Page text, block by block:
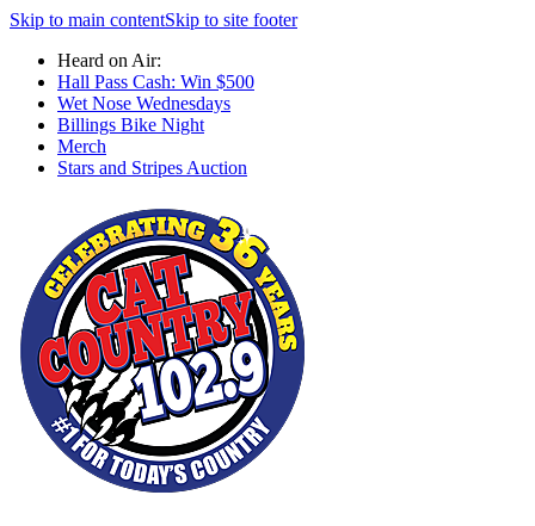
Skip to main contentSkip to site footer
Heard on Air:
Hall Pass Cash: Win $500
Wet Nose Wednesdays
Billings Bike Night
Merch
Stars and Stripes Auction